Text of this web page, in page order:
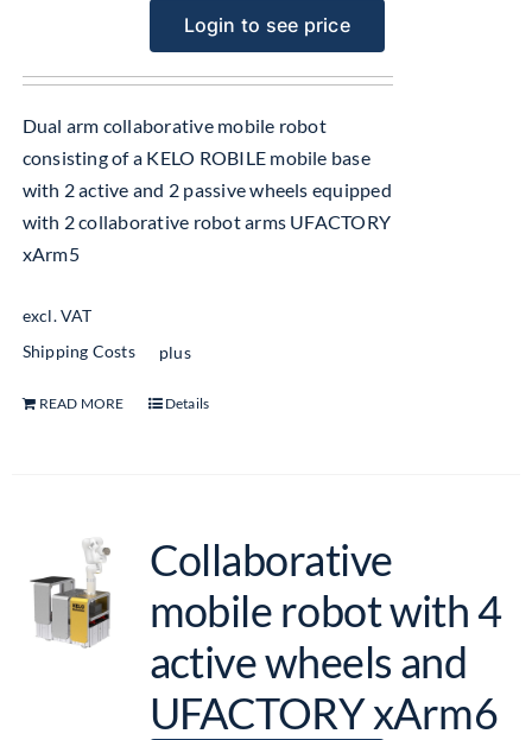
Login to see price
Dual arm collaborative mobile robot
consisting of a KELO ROBILE mobile base
with 2 active and 2 passive wheels equipped
with 2 collaborative robot arms UFACTORY
xArm5
excl. VAT
plus
Shipping Costs
READ MORE Details
Collaborative
mobile robot with 4
active wheels and
UFACTORY xArm6